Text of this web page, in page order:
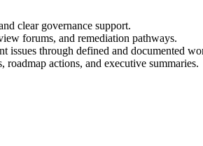
clear governance support.
forums, and remediation pathways.
issues through defined and documented
actions, and executive summaries.